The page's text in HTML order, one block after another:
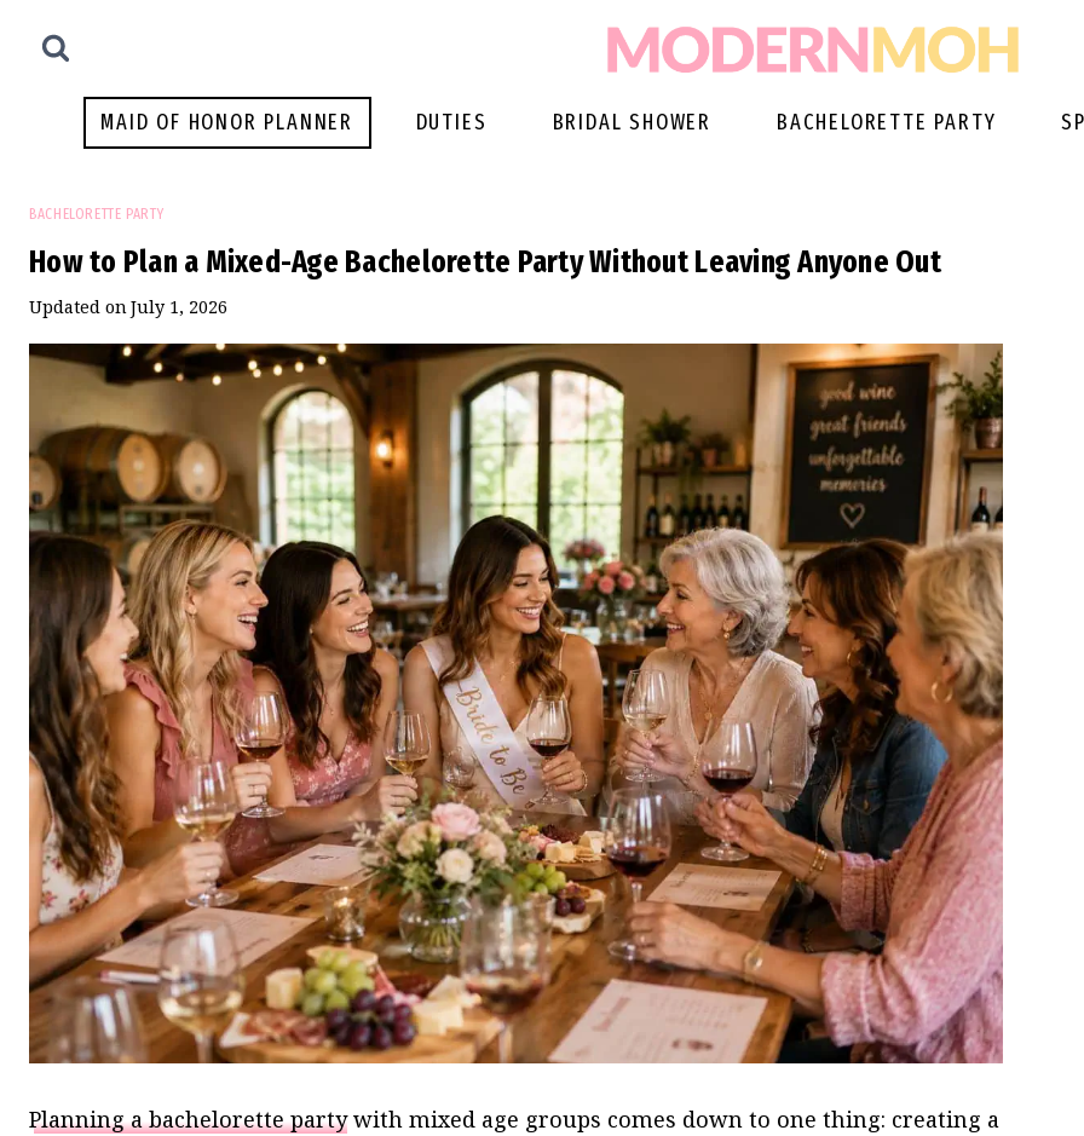
MAID OF HONOR PLANNER DUTIES BRIDAL SHOWER BACHELORETTE PARTY
BACHELORETTE PARTY
How to Plan a Mixed-Age Bachelorette Party Without Leaving Anyone Out
Updated onJuly 1, 2026
Planning a bachelorette partywith mixed age groups comes down to one thing: creating a